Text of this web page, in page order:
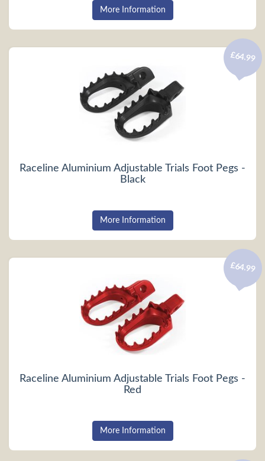
More Information
Raceline Aluminium Adjustable Trials Foot Pegs -
Black
£64.99
More Information
Raceline Aluminium Adjustable Trials Foot Pegs -
Red
£64.99
More Information